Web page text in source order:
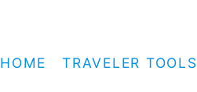
HOME TRAVELER TOOLS